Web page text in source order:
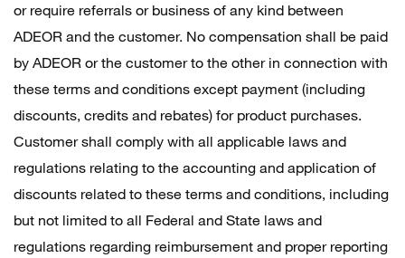
or require referrals or business of any kind between
ADEOR and the customer. No compensation shall be paid
by ADEOR or the customer to the other in connection with
these terms and conditions except payment (including
discounts, credits and rebates) for product purchases.
Customer shall comply with all applicable laws and
regulations relating to the accounting and application of
discounts related to these terms and conditions, including
but not limited to all Federal and State laws and
regulations regarding reimbursement and proper reporting